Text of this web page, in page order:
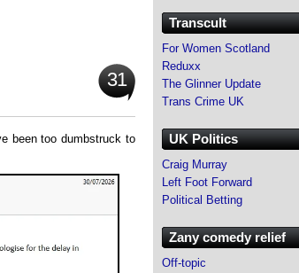
31
been too dumbstruck to
Transcult
For Women Scotland
Reduxx
The Glinner Update
Trans Crime UK
UK Politics
Craig Murray
Left Foot Forward
Political Betting
Zany comedy relief
Off-topic